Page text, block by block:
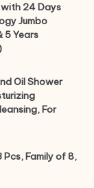
24 Days
Jumbo
5 Years
Oil Shower
For
Pcs, Family of 8,